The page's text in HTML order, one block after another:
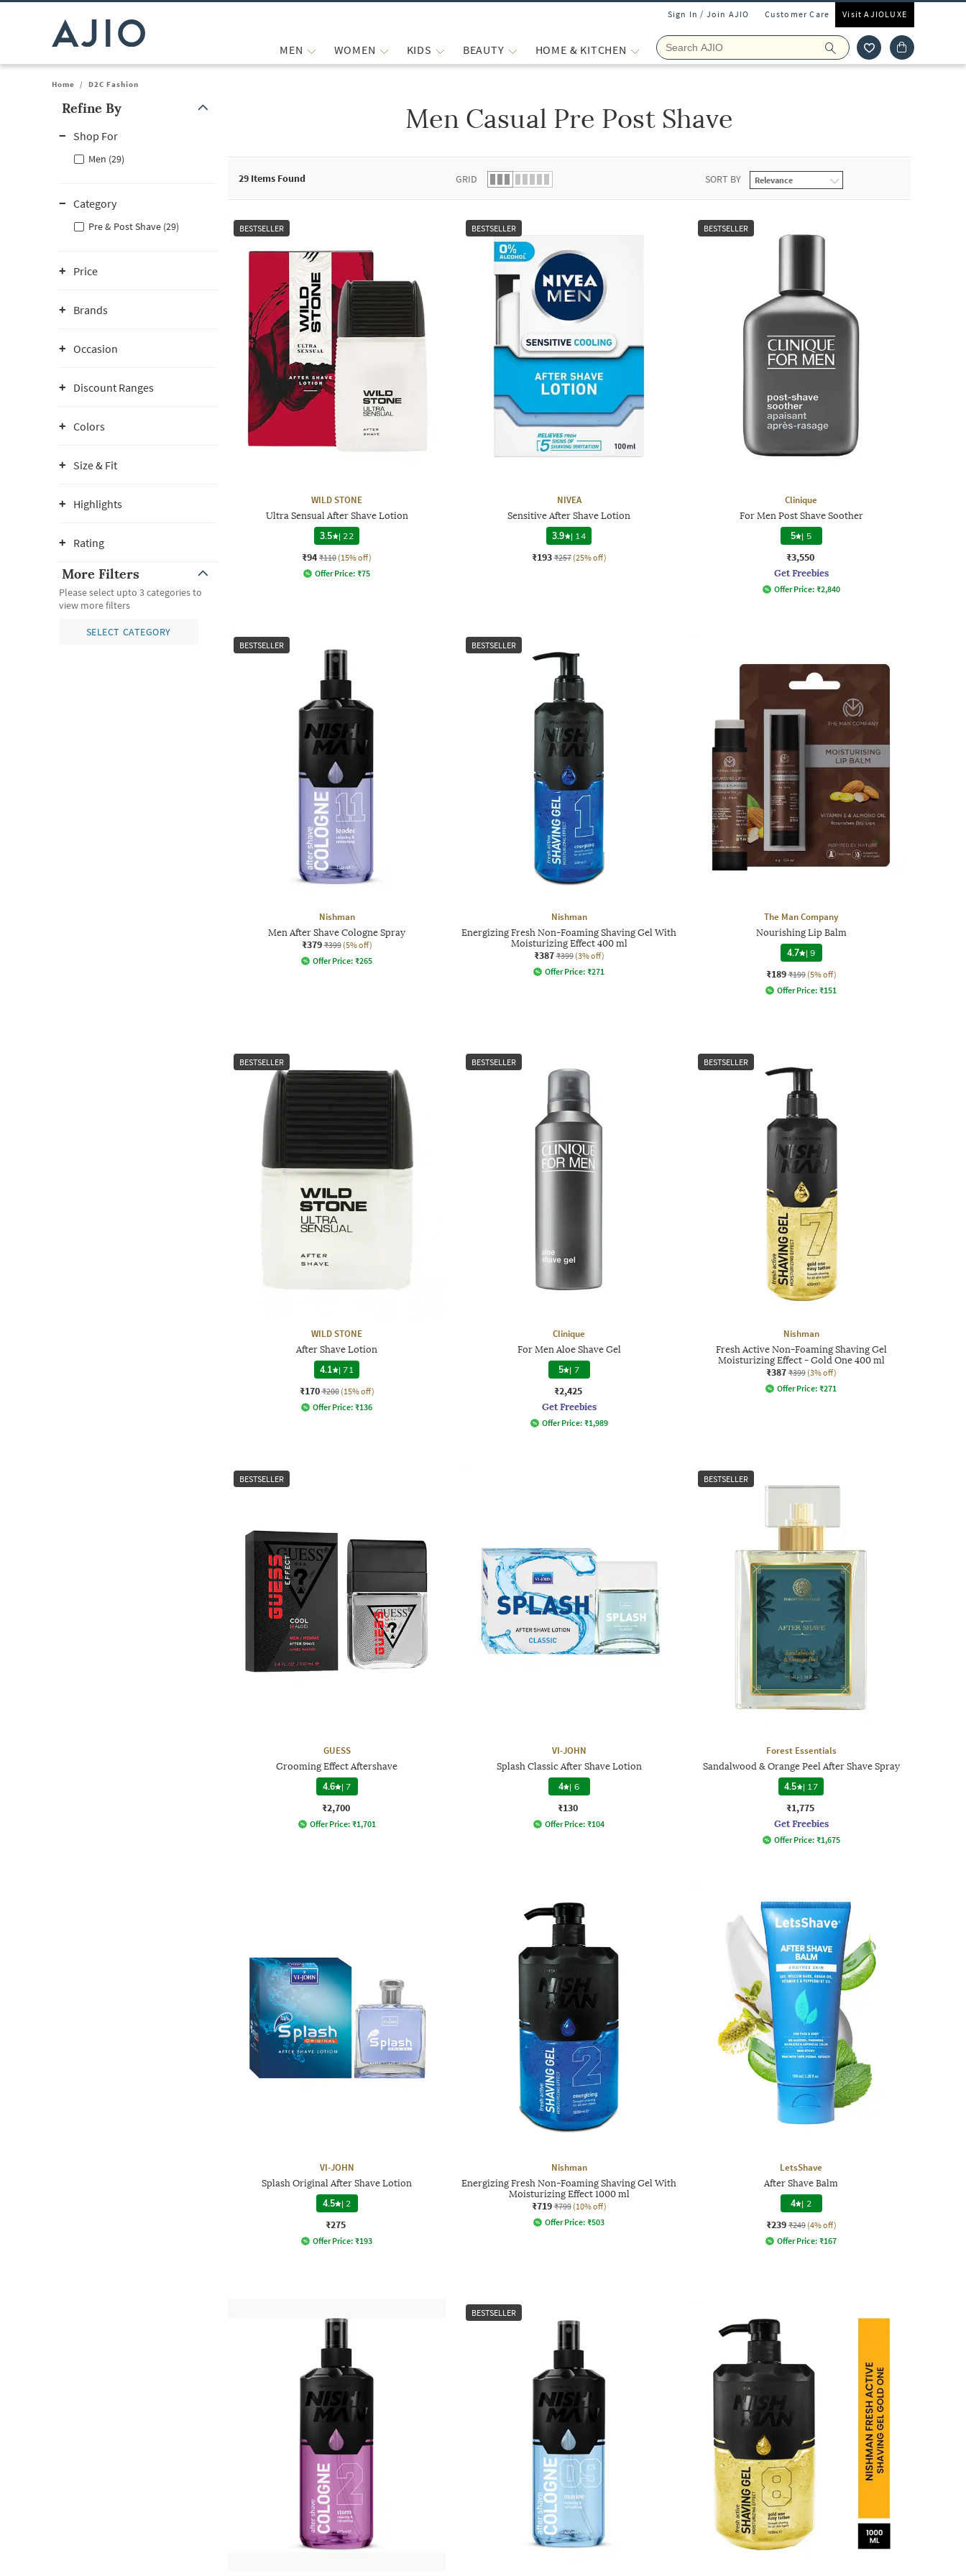
Sign In / Join AJIO Customer Care Visit AJIOLUXE
MEN WOMEN KIDS BEAUTY HOME & KITCHEN
Home / D2C Fashion
Refine By
Shop For
Men (29)
Category
Pre & Post Shave (29)
Price
Brands
Occasion
Discount Ranges
Colors
Size & Fit
Highlights
Rating
More Filters
Please select upto 3 categories to
view more filters
SELECT CATEGORY
Men Casual Pre Post Shave
29 Items Found GRID SORT BY
BESTSELLER
WILD STONE
Ultra Sensual After Shave Lotion
3.5
| 22
₹94 ₹110 (15% off)
Offer Price: ₹75
BESTSELLER
NIVEA
Sensitive After Shave Lotion
3.9
| 14
₹193 ₹257 (25% off)
BESTSELLER
Clinique
For Men Post Shave Soother
5 | 5
₹3,550
Get Freebies
Offer Price: ₹2,840
BESTSELLER
Nishman
Men After Shave Cologne Spray
₹379 ₹399 (5% off)
Offer Price: ₹265
BESTSELLER
Nishman
Energizing Fresh Non-Foaming Shaving Gel With
Moisturizing Effect 400 ml
₹387 ₹399 (3% off)
Offer Price: ₹271
The Man Company
Nourishing Lip Balm
4.7 |9
₹189 ₹199 (5% off)
Offer Price: ₹151
BESTSELLER
WILD STONE
After Shave Lotion
4.1
|71
₹170 ₹200 (15% off)
Offer Price: ₹136
BESTSELLER
Clinique
For Men Aloe Shave Gel
5 | 7
₹2,425
Get Freebies
Offer Price: ₹1,989
BESTSELLER
Nishman
Fresh Active Non-Foaming Shaving Gel
Moisturizing Effect - Gold One 400 ml
₹387 ₹399 (3% off)
Offer Price: ₹271
BESTSELLER
GUESS
Grooming Effect Aftershave
4.6 |7
₹2,700
Offer Price: ₹1,701
VI-JOHN
Splash Classic After Shave Lotion
4 | 6
₹130
Offer Price: ₹104
BESTSELLER
Forest Essentials
Sandalwood & Orange Peel After Shave Spray
4.5
| 17
₹1,775
Get Freebies
Offer Price: ₹1,675
VI-JOHN
Splash Original After Shave Lotion
4.5 | 2
₹275
Offer Price: ₹193
Nishman
Energizing Fresh Non-Foaming Shaving Gel With
Moisturizing Effect 1000 ml
₹719 ₹799 (10% off)
Offer Price: ₹503
LetsShave
After Shave Balm
4 | 2
₹239 ₹249 (4% off)
Offer Price: ₹167
BESTSELLER